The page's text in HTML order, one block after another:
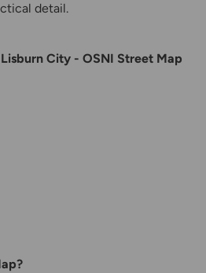
detail.
City - OSNI Street Map